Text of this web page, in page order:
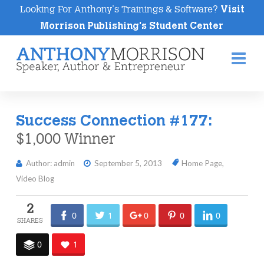
Looking For Anthony's Trainings & Software? Visit
Morrison Publishing's Student Center
Success Connection #177:
$1,000 Winner
Author: admin September 5, 2013 Home Page,
Video Blog
2 0 1 0 0 0
0 1